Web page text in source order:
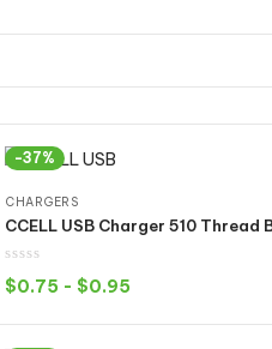
-37%
CHARGERS
$0.75 - $0.95
Select options